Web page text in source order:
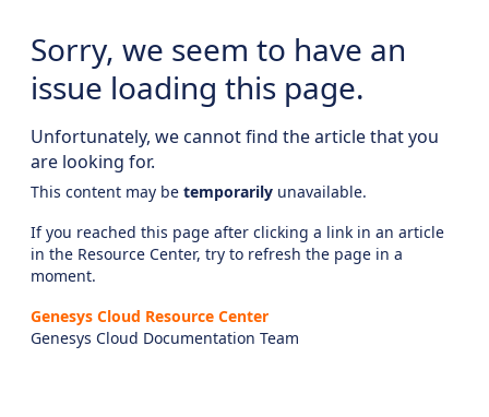
Sorry, we seem to have an
issue loading this page.
Unfortunately, we cannot find the article that you
are looking for.
This content may be temporarily unavailable.
If you reached this page after clicking a link in an article
in the Resource Center, try to refresh the page in a
moment.
Genesys Cloud Resource Center
Genesys Cloud Documentation Team